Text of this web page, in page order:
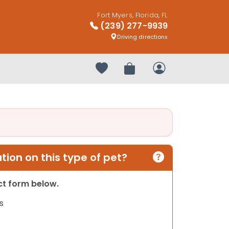
Fort Myers, Florida, FL
(239) 277-9939
Driving directions
Your favorites
Review OrderMy Account
on this type of pet?
form below.